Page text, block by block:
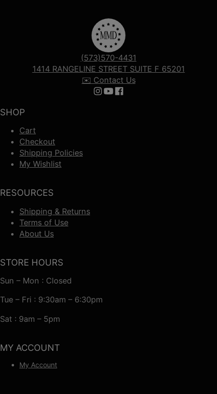
SHOP
Cart
Checkout
Shipping Policies
My Wishlist
RESOURCES
Shipping & Returns
Terms of Use
About Us
(573)570-4431
1414 RANGELINE STREET SUITE F 65201
✉️ Contact Us
Follow us on Instagram
Follow us on YouTube
Follow us on Facebook
STORE HOURS
Sun – Mon : Closed
Tue – Fri : 9:30am – 6:30pm
Sat : 9am – 5pm
MY ACCOUNT
My Account